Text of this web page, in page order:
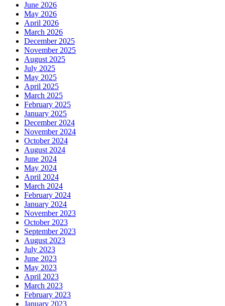
June 2026
May 2026
April 2026
March 2026
December 2025
November 2025
August 2025
July 2025
May 2025
April 2025
March 2025
February 2025
January 2025
December 2024
November 2024
October 2024
August 2024
June 2024
May 2024
April 2024
March 2024
February 2024
January 2024
November 2023
October 2023
September 2023
August 2023
July 2023
June 2023
May 2023
April 2023
March 2023
February 2023
January 2023